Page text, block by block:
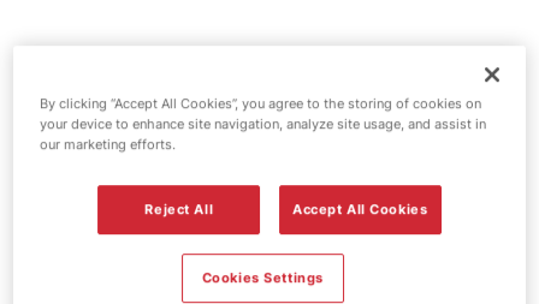
Jet fuel station -
Chadwell Heath
FS158, Chadwell Heath
287 High Road, Chadwell Heath,
By clicking “Accept All Cookies”, you agree to the storing of cookies on
your device to enhance site navigation, analyze site usage, and assist in
our marketing efforts.
Reject All Accept All Cookies
Cookies Settings